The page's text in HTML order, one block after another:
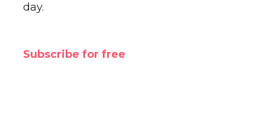
day.
Subscribe for free